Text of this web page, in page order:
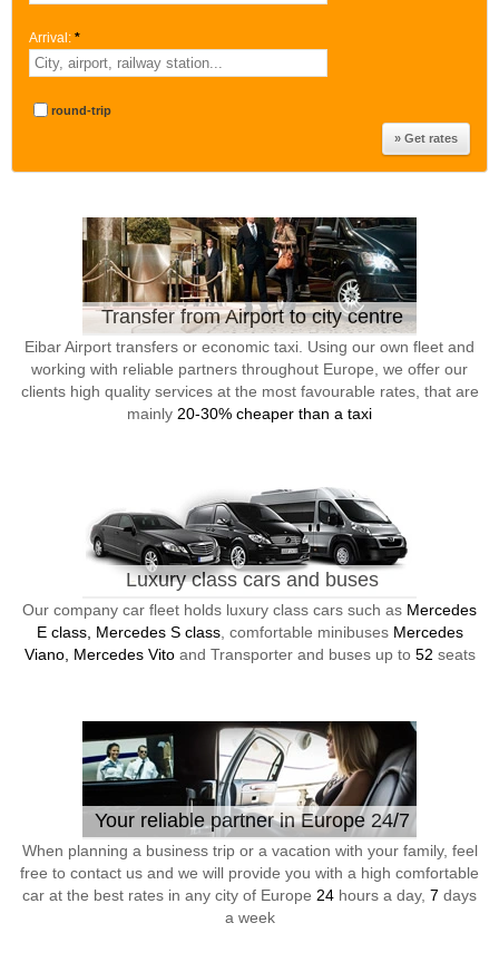
Arrival: *
round-trip
Transfer from Airport to city centre
Eibar Airport transfers or economic taxi. Using our own fleet and
working with reliable partners throughout Europe, we offer our
clients high quality services at the most favourable rates, that are
mainly 20-30% cheaper than a taxi
Luxury class cars and buses
Our company car fleet holds luxury class cars such as Mercedes
E class, Mercedes S class, comfortable minibuses Mercedes
Viano, Mercedes Vitoand Transporter and buses up to 52 seats
Your reliable partner in Europe 24/7
When planning a business trip or a vacation with your family, feel
free to contact us and we will provide you with a high comfortable
car at the best rates in any city of Europe 24 hours a day, 7 days
a week